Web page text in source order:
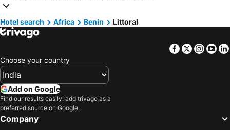
Hotels in Mysore
Hotels in Mauritius
Hotels in Koh Samui
Hotels in Langkawi
Hotels in Macau
Hotels in Sri Lanka
Hotels in Krabi
Hotels in Delhi
Hotels in Thailand
Hotels in Penang Island
Hotel search Africa Benin Littoral
Facebook
Twitter
Choose your country
Add on Google
Find our results easily: add trivago as a
preferred source on Google.
Company